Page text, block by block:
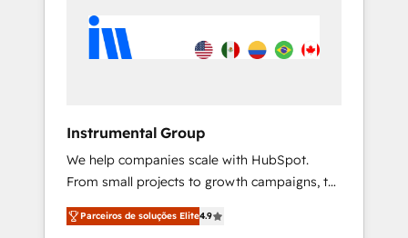
Instrumental Group
We help companies scale with HubSpot.
From small projects to growth campaigns, to
CRM and websites. Hire an agency that's
experienced in every inch of HubSpot and
Parceiros de soluções Elite4.9